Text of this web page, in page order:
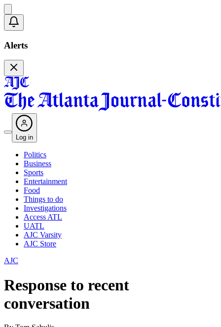
Alerts
Log in
Politics
Business
Sports
Entertainment
Food
Things to do
Investigations
Access ATL
UATL
AJC Varsity
AJC Store
AJC
Response to recent
conversation